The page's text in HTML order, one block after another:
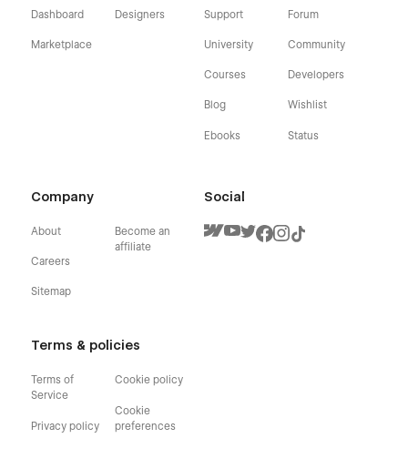
Dashboard
Marketplace
Designers Support
University
Courses
Blog
Ebooks
Forum
Community
Developers
Wishlist
Status
Company
About
Careers
Sitemap
Become an
affiliate
Terms & policies
Terms of
Service
Privacy policy
Cookie policy
Cookie
preferences
Social